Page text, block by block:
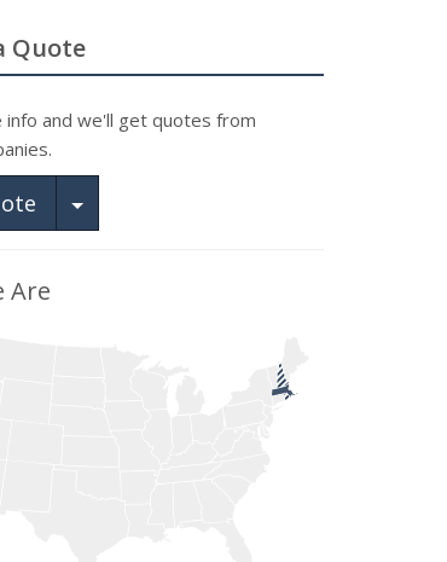
Quote
info and we'll get quotes from
Toggle Dropdown
Are